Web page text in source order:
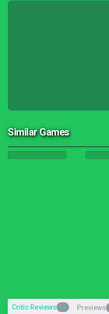
Similar Games
Critic Reviews 18 Previews